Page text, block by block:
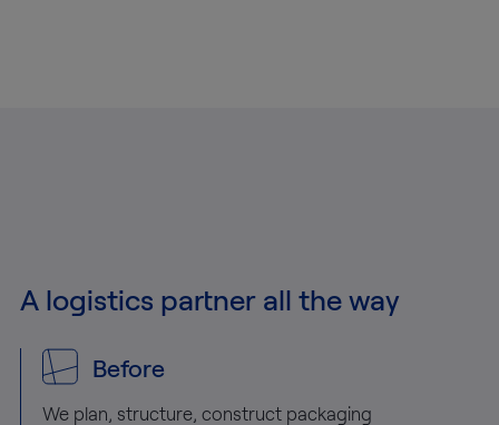
A logistics partner all the way
Before
We plan, structure, construct packaging